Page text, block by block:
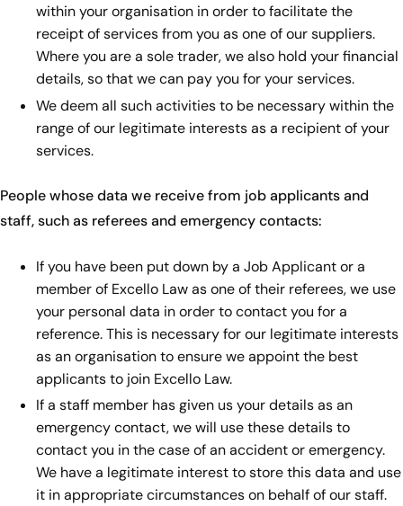
within your organisation in order to facilitate the
receipt of services from you as one of our suppliers.
Where you are a sole trader, we also hold your financial
details, so that we can pay you for your services.
We deem all such activities to be necessary within the
range of our legitimate interests as a recipient of your
services.
People whose data we receive from job applicants and
staff, such as referees and emergency contacts:
If you have been put down by a Job Applicant or a
member of Excello Law as one of their referees, we use
your personal data in order to contact you for a
reference. This is necessary for our legitimate interests
as an organisation to ensure we appoint the best
applicants to join Excello Law.
If a staff member has given us your details as an
emergency contact, we will use these details to
contact you in the case of an accident or emergency.
We have a legitimate interest to store this data and use
it in appropriate circumstances on behalf of our staff.